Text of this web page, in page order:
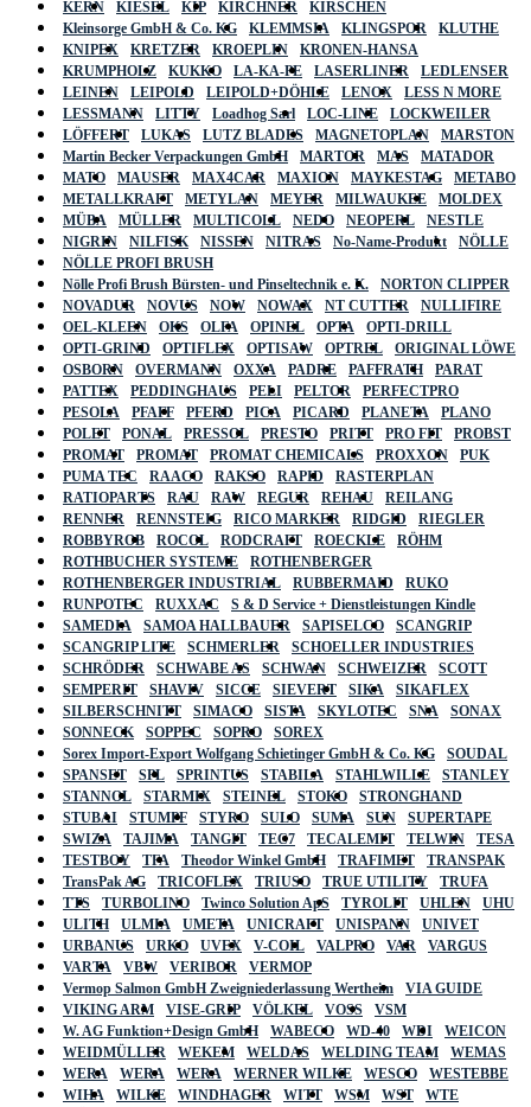
KERN
KIESEL KIP KIRCHNER
KIRSCHEN
Kleinsorge GmbH & Co. KG
KLEMMSIA KLINGSPOR
KLUTHE
KNIPEX
KRETZER KROEPLIN
KRONEN-HANSA
KRUMPHOLZ
KUKKO LA-KA-PE LASERLINER
LEDLENSER
LEINEN
LEIPOLD LEIPOLD+DÖHLE LENOX
LESS N MORE
LESSMANN
LITTY Loadhog Sarl LOC-LINE
LOCKWEILER
LÖFFERT
LUKAS LUTZ BLADES MAGNETOPLAN
MARSTON
Martin Becker Verpackungen GmbH
MARTOR MAS
MATADOR
MATO
MAUSER MAX4CAR MAXION MAYKESTAG
METABO
METALLKRAFT
METYLAN MEYER MILWAUKEE
MOLDEX
MÜBA
MÜLLER MULTICOLL NEDO NEOPERL
NESTLE
NIGRIN
NILFISK NISSEN NITRAS No-Name-Produkt
NÖLLE
NÖLLE PROFI BRUSH
Nölle Profi Brush Bürsten- und Pinseltechnik e. K.
NORTON CLIPPER
NOVADUR
NOVUS NOW NOWAX NT CUTTER
NULLIFIRE
OEL-KLEEN
OKS OLFA OPINEL OPTA
OPTI-DRILL
OPTI-GRIND
OPTIFLEX OPTISAW OPTREL
ORIGINAL LÖWE
OSBORN
OVERMANN OXXA PADRE PAFFRATH
PARAT
PATTEX
PEDDINGHAUS PELI PELTOR
PERFECTPRO
PESOLA
PFAFF PFERD PICA PICARD PLANETA
PLANO
POLET
PONAL PRESSOL PRESTO PRITT PRO FIT
PROBST
PROMAT
PROMAT PROMAT CHEMICALS PROXXON
PUK
PUMA TEC
RAACO RAKSO RAPID
RASTERPLAN
RATIOPARTS
RAU RAW REGUR REHAU
REILANG
RENNER
RENNSTEIG RICO MARKER RIDGID
RIEGLER
ROBBYROB
ROCOL RODCRAFT ROECKLE
RÖHM
ROTHBUCHER SYSTEME
ROTHENBERGER
ROTHENBERGER INDUSTRIAL
RUBBERMAID
RUKO
RUNPOTEC
RUXXAC
S & D Service + Dienstleistungen Kindle
SAMEDIA
SAMOA HALLBAUER SAPISELCO
SCANGRIP
SCANGRIP LITE
SCHMERLER
SCHOELLER INDUSTRIES
SCHRÖDER
SCHWABE AS SCHWAN SCHWEIZER
SCOTT
SEMPERIT
SHAVIV SICCE SIEVERT SIKA
SIKAFLEX
SILBERSCHNITT
SIMACO SISTA SKYLOTEC SNA
SONAX
SONNECK
SOPPEC SOPRO
SOREX
Sorex Import-Export Wolfgang Schietinger GmbH & Co. KG
SOUDAL
SPANSET
SPL SPRINTUS STABILA STAHLWILLE
STANLEY
STANNOL
STARMIX STEINEL STOKO
STRONGHAND
STUBAI
STUMPF STYRO SULO SUMA SUN
SUPERTAPE
SWIZA
TAJIMA TANGIT TEC7 TECALEMIT TELWIN
TESA
TESTBOY
TFA Theodor Winkel GmbH TRAFIMET
TRANSPAK
TransPak AG
TRICOFLEX TRIUSO TRUE UTILITY
TRUFA
TTS
TURBOLINO Twinco Solution ApS TYROLIT UHLEN
UHU
ULITH
ULMIA UMETA UNICRAFT UNISPANN
UNIVET
URBANUS
URKO UVEX V-COIL VALPRO VAR
VARGUS
VARTA
VBW VERIBOR
VERMOP
Vermop Salmon GmbH Zweigniederlassung Wertheim
VIA GUIDE
VIKING ARM
VISE-GRIP VÖLKEL VOSS
VSM
W. AG Funktion+Design GmbH
WABECO WD-40 WDI
WEICON
WEIDMÜLLER
WEKEM WELDAS WELDING TEAM
WEMAS
WERA
WERA WERA WERNER WILKE WESCO
WESTEBBE
WIHA
WILKE WINDHAGER WITT WSM WST
WTE